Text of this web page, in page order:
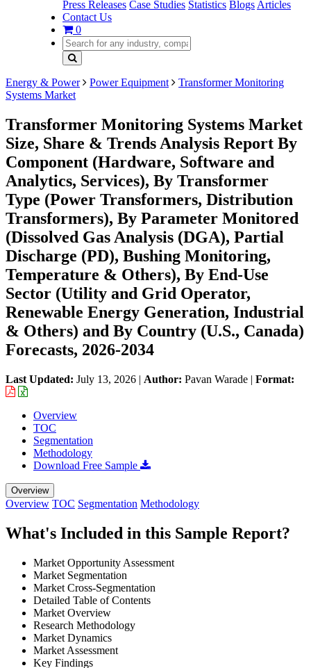
Press Releases Case Studies Statistics Blogs Articles
Contact Us
0
Energy & Power Power Equipment
Transformer Monitoring
Systems Market
Transformer Monitoring Systems Market
Size, Share & Trends Analysis Report By
Component (Hardware, Software and
Analytics, Services), By Transformer
Type (Power Transformers, Distribution
Transformers), By Parameter Monitored
(Dissolved Gas Analysis (DGA), Partial
Discharge (PD), Bushing Monitoring,
Temperature & Others), By End-Use
Sector (Utility and Grid Operator,
Renewable Energy Generation, Industrial
& Others) and By Country (U.S., Canada)
Forecasts, 2026-2034
Last Updated: July 13, 2026 | Author: Pavan Warade | Format:
Overview
TOC
Segmentation
Methodology
Download Free Sample
Overview
Overview TOC Segmentation Methodology
What's Included in this Sample Report?
Market Opportunity Assessment
Market Segmentation
Market Cross-Segmentation
Detailed Table of Contents
Market Overview
Research Methodology
Market Dynamics
Market Assessment
Key Findings